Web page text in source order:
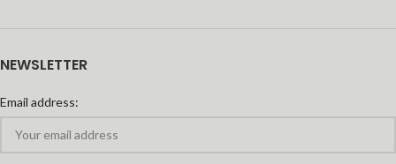
NEWSLETTER
Email address: